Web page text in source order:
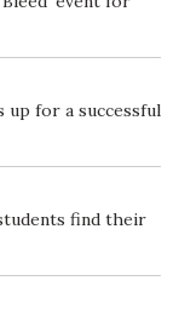
for a successful
find their